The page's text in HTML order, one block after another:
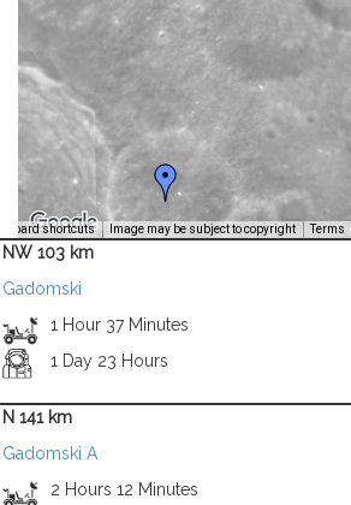
shortcuts Image may be subject to copyright Terms
NW 103 km
Gadomski
1 Hour 37 Minutes
1 Day 23 Hours
N 141 km
Gadomski A
2 Hours 12 Minutes